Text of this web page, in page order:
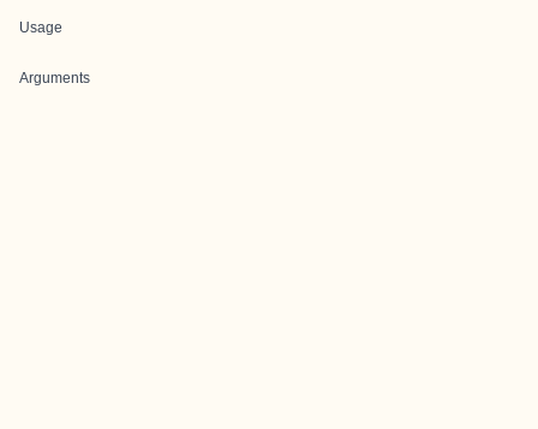
Usage
Arguments